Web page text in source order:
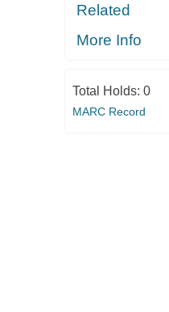
Related
More Info
Total Holds: 0
MARC Record